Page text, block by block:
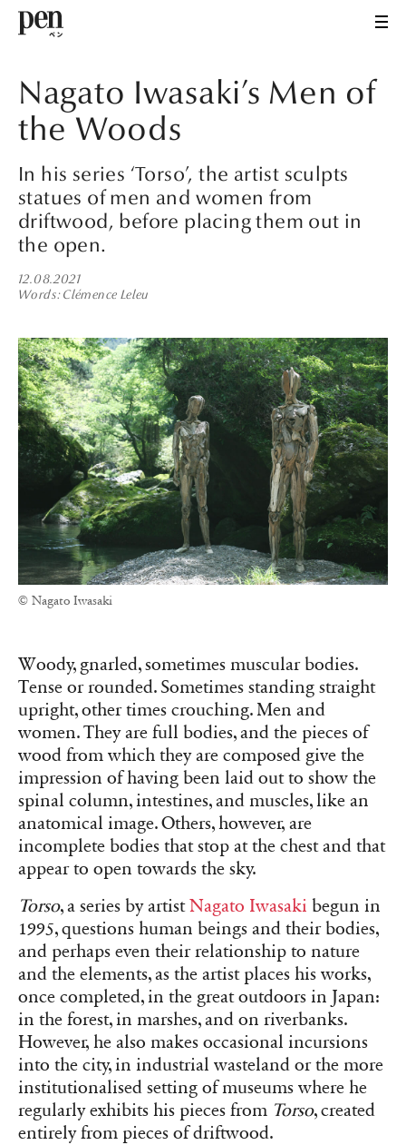
Nagato Iwasaki’s Men of
the Woods
In his series ‘Torso’, the artist sculpts
statues of men and women from
driftwood, before placing them out in
the open.
12.08.2021
Words Clémence Leleu
© Nagato Iwasaki
Woody, gnarled, sometimes muscular bodies.
Tense or rounded. Sometimes standing straight
upright, other times crouching. Men and
women. They are full bodies, and the pieces of
wood from which they are composed give the
impression of having been laid out to show the
spinal column, intestines, and muscles, like an
anatomical image. Others, however, are
incomplete bodies that stop at the chest and that
appear to open towards the sky.
Torso, a series by artistNagato Iwasaki begun in
1995, questions human beings and their bodies,
and perhaps even their relationship to nature
and the elements, as the artist places his works,
once completed, in the great outdoors in Japan:
in the forest, in marshes, and on riverbanks.
However, he also makes occasional incursions
into the city, in industrial wasteland or the more
institutionalised setting of museums where he
regularly exhibits his pieces from Torso, created
entirely from pieces of driftwood.